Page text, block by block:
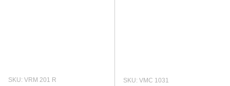
SKU: VRM 201 R SKU: VMC 1031